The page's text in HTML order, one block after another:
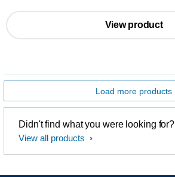
View product
Load more products
Didn't find what you were looking for?
View all products